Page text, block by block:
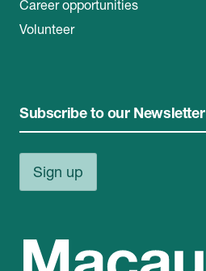
Career opportunities
Volunteer
Subscribe to our Newsletter
Sign up